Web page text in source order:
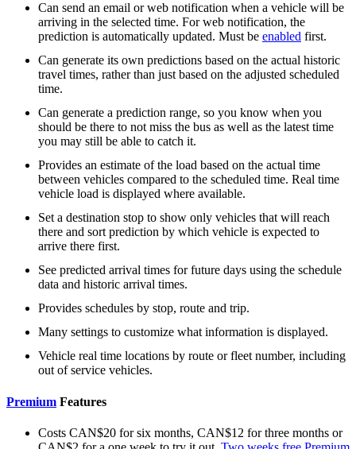
Can send an email or web notification when a vehicle will be
arriving in the selected time. For web notification, the
prediction is automatically updated. Must be enabled first.
Can generate its own predictions based on the actual historic
travel times, rather than just based on the adjusted scheduled
time.
Can generate a prediction range, so you know when you
should be there to not miss the bus as well as the latest time
you may still be able to catch it.
Provides an estimate of the load based on the actual time
between vehicles compared to the scheduled time. Real time
vehicle load is displayed where available.
Set a destination stop to show only vehicles that will reach
there and sort prediction by which vehicle is expected to
arrive there first.
See predicted arrival times for future days using the schedule
data and historic arrival times.
Provides schedules by stop, route and trip.
Many settings to customize what information is displayed.
Vehicle real time locations by route or fleet number, including
out of service vehicles.
Premium Features
Costs CAN$20 for six months, CAN$12 for three months or